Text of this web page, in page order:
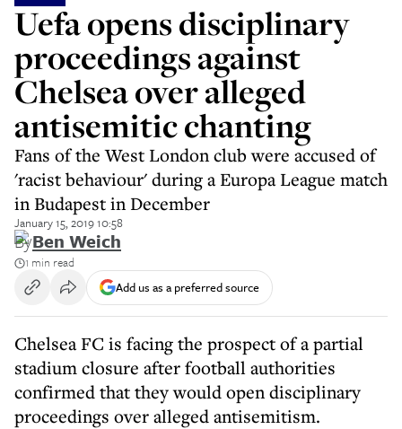
Uefa opens disciplinary
proceedings against
Chelsea over alleged
antisemitic chanting
Fans of the West London club were accused of
'racist behaviour' during a Europa League match
in Budapest in December
January 15, 2019 10:58
ByBen Weich
1 min read
Add us as a preferred source
Chelsea FC is facing the prospect of a partial
stadium closure after football authorities
confirmed that they would open disciplinary
proceedings over alleged antisemitism.